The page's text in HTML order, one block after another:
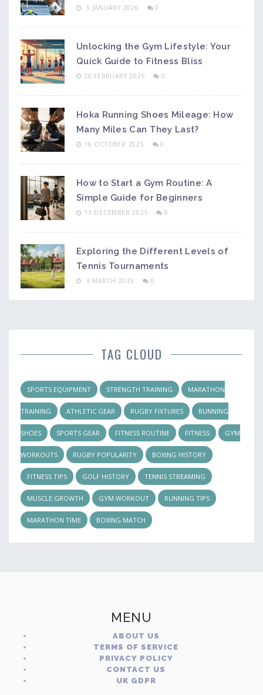
5 JANUARY 2026 0
Unlocking the Gym Lifestyle: Your
Quick Guide to Fitness Bliss
20 FEBRUARY 2025 0
Hoka Running Shoes Mileage: How
Many Miles Can They Last?
16 OCTOBER 2025 0
How to Start a Gym Routine: A
Simple Guide for Beginners
11 DECEMBER 2025 0
Exploring the Different Levels of
Tennis Tournaments
3 MARCH 2025 0
TAG CLOUD
SPORTS EQUIPMENT STRENGTH TRAINING MARATHON
TRAINING ATHLETIC GEAR RUGBY FIXTURES RUNNING
SHOES SPORTS GEAR FITNESS ROUTINE FITNESS GYM
WORKOUTS RUGBY POPULARITY BOXING HISTORY
FITNESS TIPS GOLF HISTORY TENNIS STREAMING
MUSCLE GROWTH GYM WORKOUT RUNNING TIPS
MARATHON TIME BOXING MATCH
MENU
ABOUT US
TERMS OF SERVICE
PRIVACY POLICY
CONTACT US
UK GDPR